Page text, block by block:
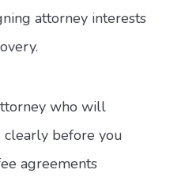
attorney interests
who will
clearly before you
agreements